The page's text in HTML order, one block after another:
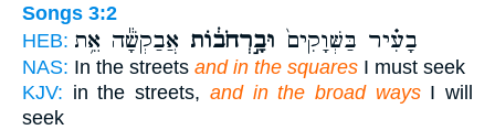
Songs 3:2
HEB:
בָעִ֗יר בַּשְּׁוָקִים֙ וּבָ֣רְחֹב֔וֹת אֲבַקְשָׁ֕ה אֵ֥ת
NAS: In the streets and in the squares I must seek
KJV: in the streets, and in the broad waysI will
seek